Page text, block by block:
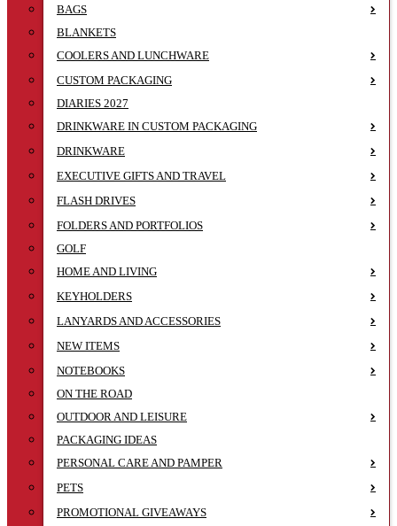
BAGS
BLANKETS
COOLERS AND LUNCHWARE
CUSTOM PACKAGING
DIARIES 2027
DRINKWARE IN CUSTOM PACKAGING
DRINKWARE
EXECUTIVE GIFTS AND TRAVEL
FLASH DRIVES
FOLDERS AND PORTFOLIOS
GOLF
HOME AND LIVING
KEYHOLDERS
LANYARDS AND ACCESSORIES
NEW ITEMS
NOTEBOOKS
ON THE ROAD
OUTDOOR AND LEISURE
PACKAGING IDEAS
PERSONAL CARE AND PAMPER
PETS
PROMOTIONAL GIVEAWAYS